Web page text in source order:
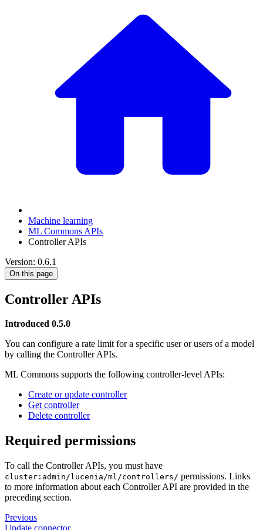
Machine learning
ML Commons APIs
Controller APIs
Version: 0.6.1
On this page
Controller APIs
Introduced 0.5.0
You can configure a rate limit for a specific user or users of a model
by calling the Controller APIs.
ML Commons supports the following controller-level APIs:
Create or update controller
Get controller
Delete controller
Required permissions
To call the Controller APIs, you must have
cluster:admin/lucenia/ml/controllers/ permissions. Links
to more information about each Controller API are provided in the
preceding section.
Previous